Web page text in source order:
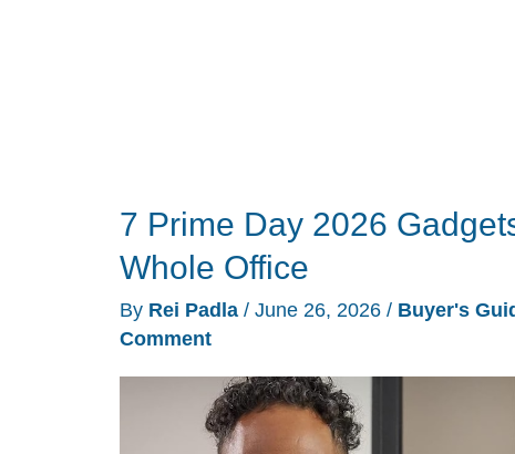
7 Prime Day 2026
Whole Office
By Rei Padla / June 26, 2026 / Buyer's
Comment